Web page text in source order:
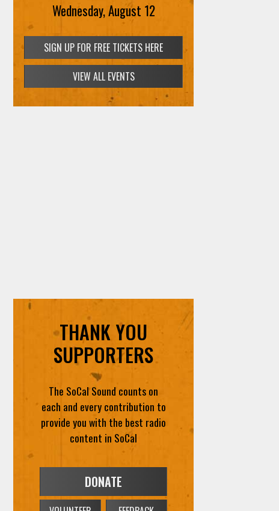
Wednesday, August 12
SIGN UP FOR FREE TICKETS HERE
VIEW ALL EVENTS
THANK YOU
SUPPORTERS
The SoCal Sound counts on
each and every contribution to
provide you with the best radio
content in SoCal
DONATE